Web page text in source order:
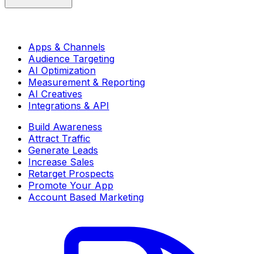
Apps & Channels
Audience Targeting
AI Optimization
Measurement & Reporting
AI Creatives
Integrations & API
Build Awareness
Attract Traffic
Generate Leads
Increase Sales
Retarget Prospects
Promote Your App
Account Based Marketing